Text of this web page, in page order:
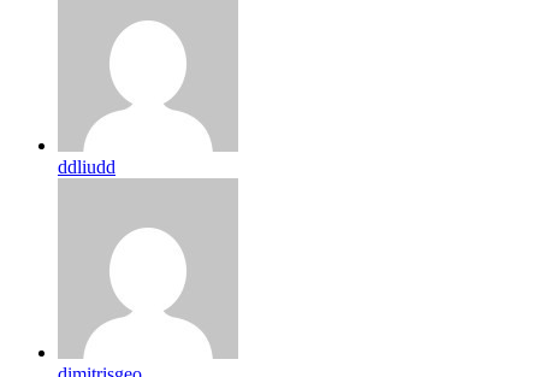
ddliudd